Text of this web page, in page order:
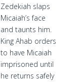
Zedekiah slaps
Micaiah’s face
and taunts him.
King Ahab orders
to have Micaiah
imprisoned until
he returns safely